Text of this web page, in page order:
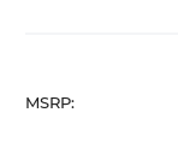
MSRP: